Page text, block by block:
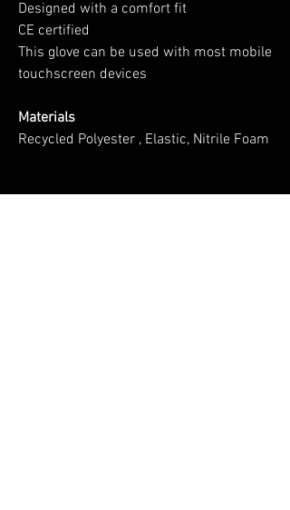
Designed with a comfort fit
CE certified
This glove can be used with most mobile
touchscreen devices
Materials
Recycled Polyester , Elastic, Nitrile Foam